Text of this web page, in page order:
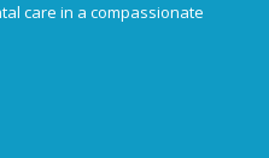
care in a compassionate